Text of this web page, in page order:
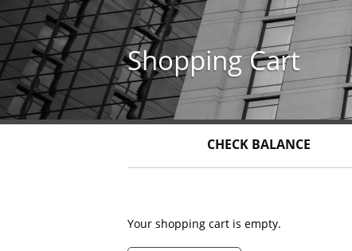
Skip
to
main
content
Shopping Cart
CHECK BALANCE
Your shopping cart is empty.